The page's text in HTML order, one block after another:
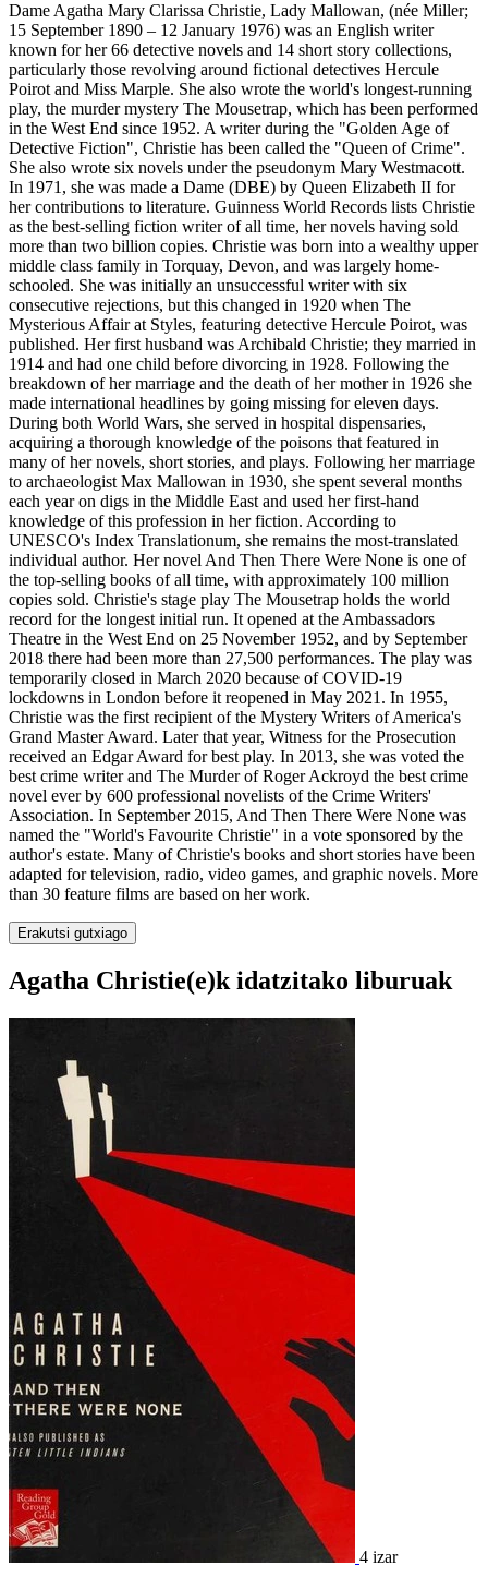
Dame Agatha Mary Clarissa Christie, Lady Mallowan, (née Miller;
15 September 1890 – 12 January 1976) was an English writer
known for her 66 detective novels and 14 short story collections,
particularly those revolving around fictional detectives Hercule
Poirot and Miss Marple. She also wrote the world's longest-running
play, the murder mystery The Mousetrap, which has been performed
in the West End since 1952. A writer during the "Golden Age of
Detective Fiction", Christie has been called the "Queen of Crime".
She also wrote six novels under the pseudonym Mary Westmacott.
In 1971, she was made a Dame (DBE) by Queen Elizabeth II for
her contributions to literature. Guinness World Records lists Christie
as the best-selling fiction writer of all time, her novels having sold
more than two billion copies. Christie was born into a wealthy upper
middle class family in Torquay, Devon, and was largely home-
schooled. She was initially an unsuccessful writer with six
consecutive rejections, but this changed in 1920 when The
Mysterious Affair at Styles, featuring detective Hercule Poirot, was
published. Her first husband was Archibald Christie; they married in
1914 and had one child before divorcing in 1928. Following the
breakdown of her marriage and the death of her mother in 1926 she
made international headlines by going missing for eleven days.
During both World Wars, she served in hospital dispensaries,
acquiring a thorough knowledge of the poisons that featured in
many of her novels, short stories, and plays. Following her marriage
to archaeologist Max Mallowan in 1930, she spent several months
each year on digs in the Middle East and used her first-hand
knowledge of this profession in her fiction. According to
UNESCO's Index Translationum, she remains the most-translated
individual author. Her novel And Then There Were None is one of
the top-selling books of all time, with approximately 100 million
copies sold. Christie's stage play The Mousetrap holds the world
record for the longest initial run. It opened at the Ambassadors
Theatre in the West End on 25 November 1952, and by September
2018 there had been more than 27,500 performances. The play was
temporarily closed in March 2020 because of COVID-19
lockdowns in London before it reopened in May 2021. In 1955,
Christie was the first recipient of the Mystery Writers of America's
Grand Master Award. Later that year, Witness for the Prosecution
received an Edgar Award for best play. In 2013, she was voted the
best crime writer and The Murder of Roger Ackroyd the best crime
novel ever by 600 professional novelists of the Crime Writers'
Association. In September 2015, And Then There Were None was
named the "World's Favourite Christie" in a vote sponsored by the
author's estate. Many of Christie's books and short stories have been
adapted for television, radio, video games, and graphic novels. More
than 30 feature films are based on her work.
Erakutsi gutxiago
Agatha Christie(e)k idatzitako liburuak
4 izar